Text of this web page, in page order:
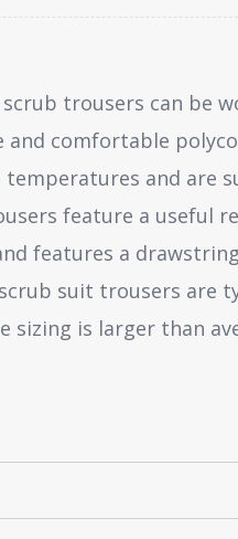
trousers can be
comfortable
and are
feature a useful
features a
suit trousers are
sizing is larger than